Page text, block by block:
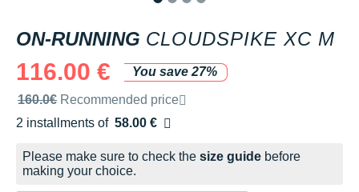
ON-RUNNING CLOUDSPIKE XC M
116.00 €
You save 27%
Recommended retail price by the brand
160.0€ Recommended price
2 installments of 58.00 €
Free of charge
Please make sure to check the size guide before
making your choice.